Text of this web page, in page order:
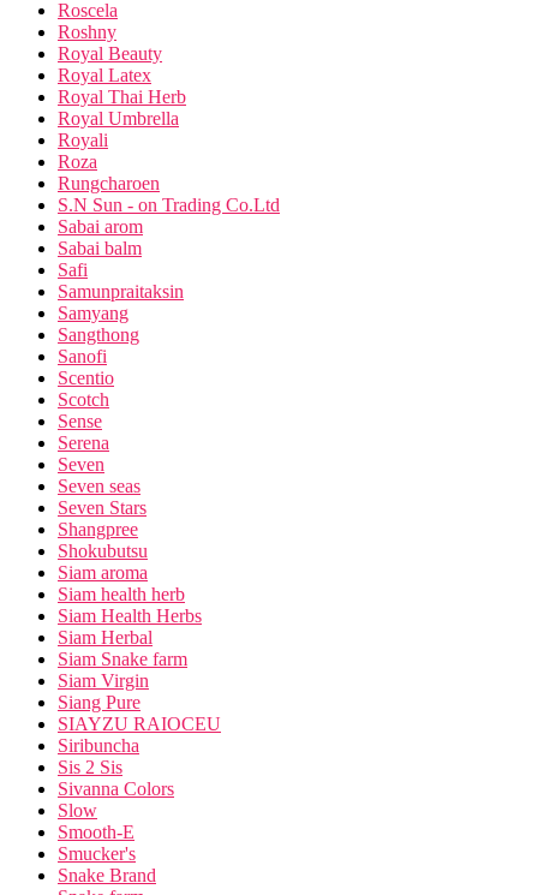
Roscela
Roshny
Royal Beauty
Royal Latex
Royal Thai Herb
Royal Umbrella
Royali
Roza
Rungcharoen
S.N Sun - on Trading Co.Ltd
Sabai arom
Sabai balm
Safi
Samunpraitaksin
Samyang
Sangthong
Sanofi
Scentio
Scotch
Sense
Serena
Seven
Seven seas
Seven Stars
Shangpree
Shokubutsu
Siam aroma
Siam health herb
Siam Health Herbs
Siam Herbal
Siam Snake farm
Siam Virgin
Siang Pure
SIAYZU RAIOCEU
Siribuncha
Sis 2 Sis
Sivanna Colors
Slow
Smooth-E
Smucker's
Snake Brand